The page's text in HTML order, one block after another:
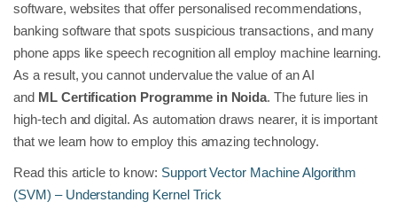
software, websites that offer personalised recommendations,
banking software that spots suspicious transactions, and many
phone apps like speech recognition all employ machine learning.
As a result, you cannot undervalue the value of an AI
and ML Certification Programme in Noida. The future lies in
high-tech and digital. As automation draws nearer, it is important
that we learn how to employ this amazing technology.
Read this article to know: Support Vector Machine Algorithm
(SVM) – Understanding Kernel Trick